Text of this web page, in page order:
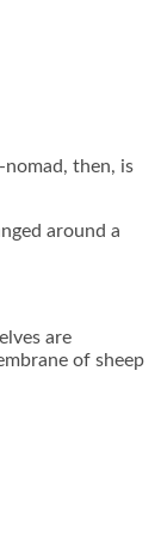
then, is
around a
are
of sheep